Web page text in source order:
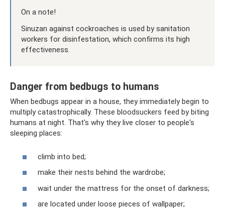
On a note!
Sinuzan against cockroaches is used by sanitation
workers for disinfestation, which confirms its high
effectiveness.
Danger from bedbugs to humans
When bedbugs appear in a house, they immediately begin to
multiply catastrophically. These bloodsuckers feed by biting
humans at night. That's why they live closer to people's
sleeping places:
climb into bed;
make their nests behind the wardrobe;
wait under the mattress for the onset of darkness;
are located under loose pieces of wallpaper;